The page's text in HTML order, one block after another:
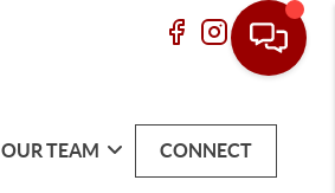
OUR TEAM CONNECT